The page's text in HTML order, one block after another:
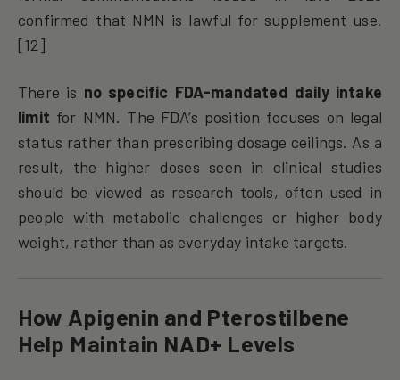
confirmed that NMN is lawful for supplement use.
[12]
There is no specific FDA-mandated daily intake
limit for NMN. The FDA’s position focuses on legal
status rather than prescribing dosage ceilings. As a
result, the higher doses seen in clinical studies
should be viewed as research tools, often used in
people with metabolic challenges or higher body
weight, rather than as everyday intake targets.
How Apigenin and Pterostilbene
Help Maintain NAD+ Levels